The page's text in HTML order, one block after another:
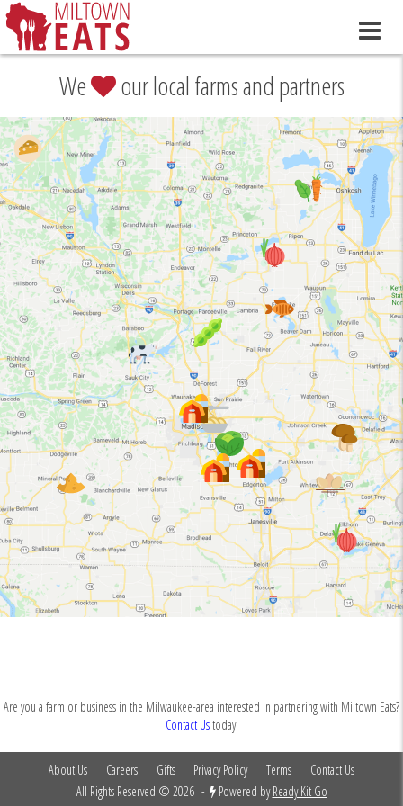
We our local farms and partners
About Us Careers Gifts Privacy Policy Terms
Contact Us
All Rights Reserved © 2026 - Powered byReady Kit Go
Are you a farm or business in the Milwaukee-area interested in partnering with Miltown Eats?
Contact Ustoday.